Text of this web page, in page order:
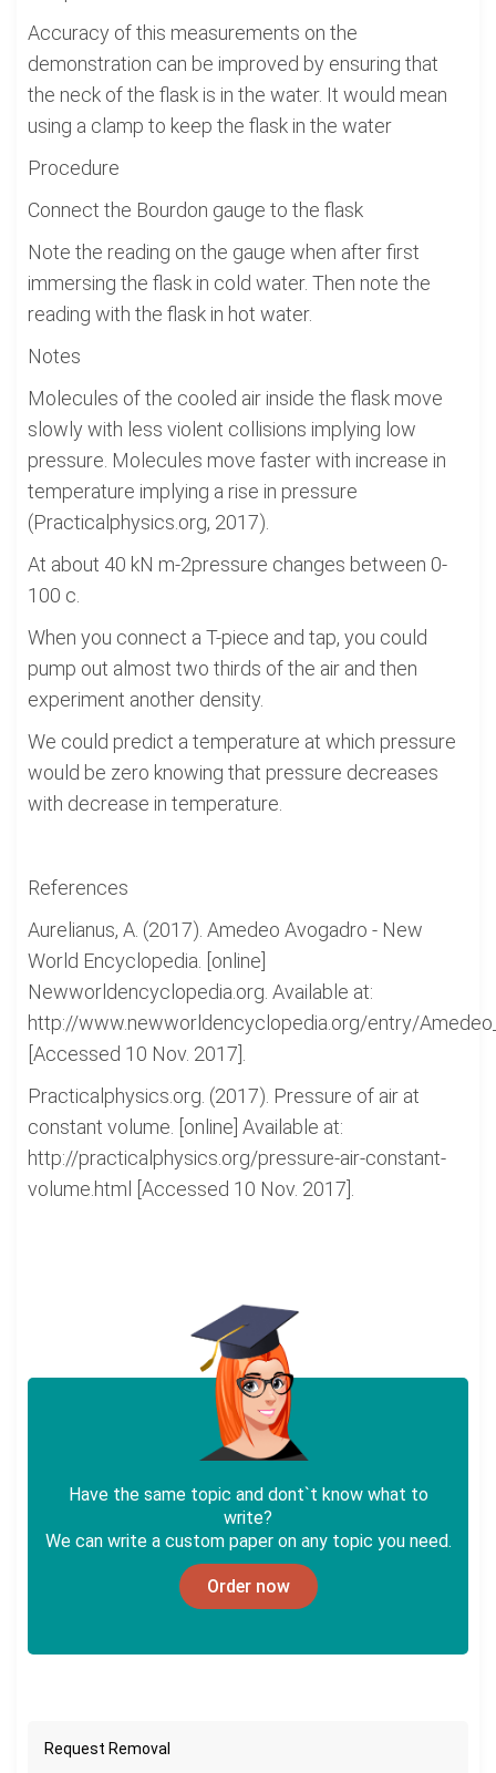
Accuracy of this measurements on the
demonstration can be improved by ensuring that
the neck of the flask is in the water. It would mean
using a clamp to keep the flask in the water
Procedure
Connect the Bourdon gauge to the flask
Note the reading on the gauge when after first
immersing the flask in cold water. Then note the
reading with the flask in hot water.
Notes
Molecules of the cooled air inside the flask move
slowly with less violent collisions implying low
pressure. Molecules move faster with increase in
temperature implying a rise in pressure
(Practicalphysics.org, 2017).
At about 40 kN m-2pressure changes between 0-
100 c.
When you connect a T-piece and tap, you could
pump out almost two thirds of the air and then
experiment another density.
We could predict a temperature at which pressure
would be zero knowing that pressure decreases
with decrease in temperature.
References
Aurelianus, A. (2017). Amedeo Avogadro - New
World Encyclopedia. [online]
Newworldencyclopedia.org. Available at:
http://www.newworldencyclopedia.org/entry/
[Accessed 10 Nov. 2017].
Practicalphysics.org. (2017). Pressure of air at
constant volume. [online] Available at:
http://practicalphysics.org/pressure-air-constant-
volume.html [Accessed 10 Nov. 2017].
Have the same topic and dont`t know what to
write?
We can write a custom paper on any topic you need.
Order now
Request Removal